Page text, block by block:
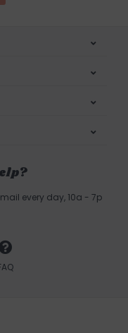
every day, 10a - 7p